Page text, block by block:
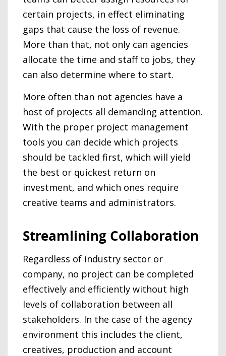
certain projects, in effect eliminating
gaps that cause the loss of revenue.
More than that, not only can agencies
allocate the time and staff to jobs, they
can also determine where to start.
More often than not agencies have a
host of projects all demanding attention.
With the proper project management
tools you can decide which projects
should be tackled first, which will yield
the best or quickest return on
investment, and which ones require
creative teams and administrators.
Streamlining Collaboration
Regardless of industry sector or
company, no project can be completed
effectively and efficiently without high
levels of collaboration between all
stakeholders. In the case of the agency
environment this includes the client,
creatives, production and account